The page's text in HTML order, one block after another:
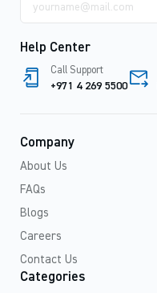
address
Help Center
Call Support
+971 4 269 5500
Company
About Us
FAQs
Blogs
Careers
Contact Us
Categories